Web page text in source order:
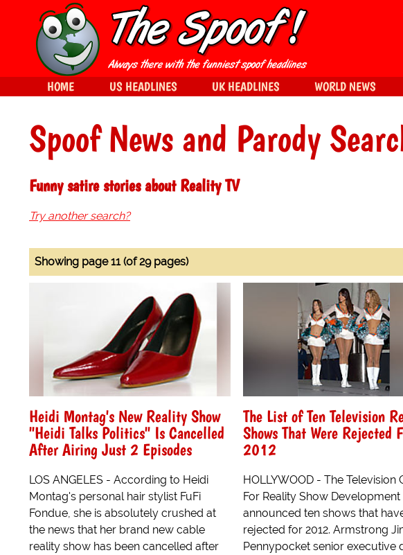
Spoof News and Parody
Funny satire stories about Reality TV
Try another search?
Showing page 11 (of 29 pages)
Heidi Montag's New Reality Show
"Heidi Talks Politics" Is Cancelled
After Airing Just 2 Episodes
LOS ANGELES - According to Heidi
Montag's personal hair stylist FuFi
Fondue, she is absolutely crushed at
the news that her brand new cable
reality show has been cancelled after
The List of Ten Television
Shows That Were Rejected
2012
HOLLYWOOD - The Television
For Reality Show
announced ten shows that
rejected for 2012. Armstrong
Pennypocket senior executive
HOME US HEADLINES UK HEADLINES WORLD NEWS